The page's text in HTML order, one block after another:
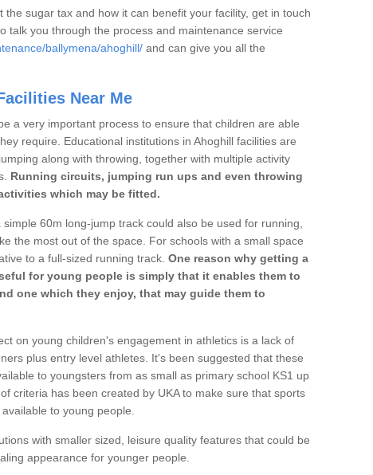
sugar tax and how it can benefit your facility, get in touch
talk you through the process and maintenance service
ballymena/ahoghill/ and can give you all the
Near Me
a very important process to ensure that children are able
require. Educational institutions in Ahoghill facilities are
along with throwing, together with multiple activity
Running circuits, jumping run ups and even throwing
which may be fitted.
60m long-jump track could also be used for running,
the most out of the space. For schools with a small space
to a full-sized running track. One reason why getting a
for young people is simply that it enables them to
one which they enjoy, that may guide them to
on young children's engagement in athletics is a lack of
plus entry level athletes. It's been suggested that these
to youngsters from as small as primary school KS1 up
criteria has been created by UKA to make sure that sports
to young people.
with smaller sized, leisure quality features that could be
appearance for younger people.